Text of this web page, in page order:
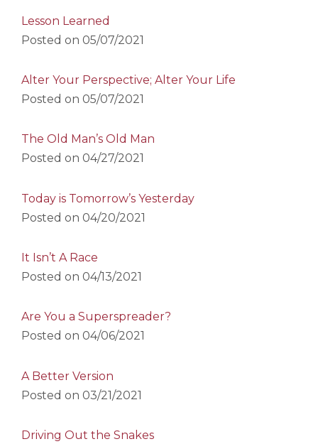
Lesson Learned
Posted on 05/07/2021
Alter Your Perspective; Alter Your Life
Posted on 05/07/2021
The Old Man’s Old Man
Posted on 04/27/2021
Today is Tomorrow’s Yesterday
Posted on 04/20/2021
It Isn’t A Race
Posted on 04/13/2021
Are You a Superspreader?
Posted on 04/06/2021
A Better Version
Posted on 03/21/2021
Driving Out the Snakes